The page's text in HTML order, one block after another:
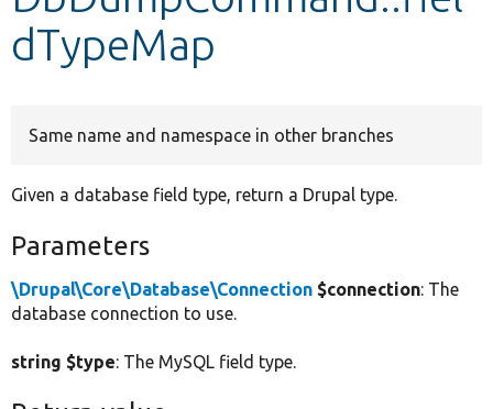
dTypeMap
Same name and namespace in other branches
Given a database field type, return a Drupal type.
Parameters
\Drupal\Core\Database\Connection $connection: The
database connection to use.
string $type: The MySQL field type.